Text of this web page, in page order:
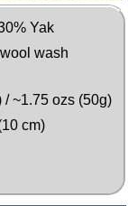
Yak
wash
/ ~1.75 ozs (50g)
cm)